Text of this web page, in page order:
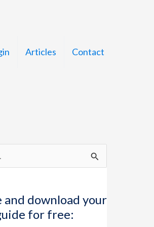
Articles Contact
and download your
for free: